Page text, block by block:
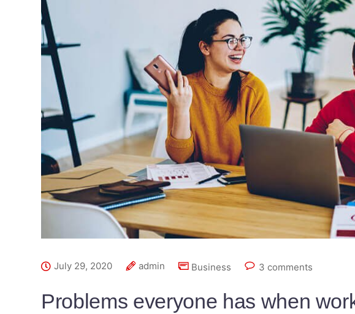
July 29, 2020 admin Business 3 comments
Problems everyone has when